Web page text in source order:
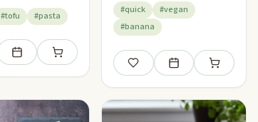
#tofu #pasta
Add to meal planAdd to shopping list
#quick
#vegan
#banana
Save Add to meal plan
Add to